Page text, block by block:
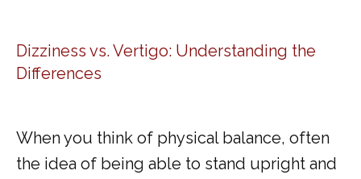
Dizziness vs. Vertigo: Understanding the
Differences
When you think of physical balance, often
the idea of being able to stand upright and